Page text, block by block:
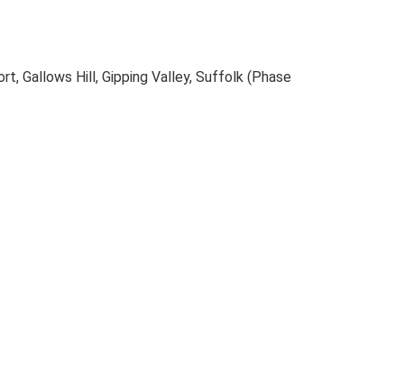
Gallows Hill, Gipping Valley, Suffolk (Phase